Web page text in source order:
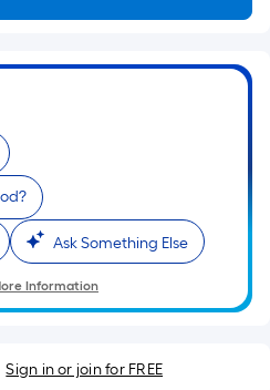
Ask Something Else
Information
Sign in or join for FREE